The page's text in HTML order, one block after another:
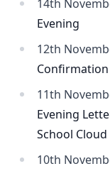
14th
Evening
12th
11th
Evening
School Cloud
10th